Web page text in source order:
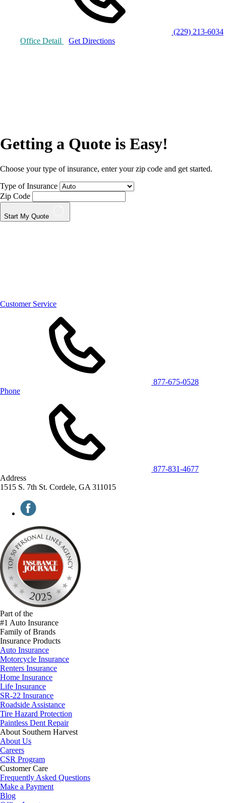
(229) 213-6034
Office Detail
Get Directions
Getting a Quote is Easy!
Choose your type of insurance, enter your zip code and get started.
Type of Insurance
Zip Code
Start My Quote
Customer Service
877-675-0528
Phone
877-831-4677
Address
1515 S. 7th St. Cordele, GA 311015
Part of the
#1 Auto Insurance
Family of Brands
Insurance Products
Auto Insurance
Motorcycle Insurance
Renters Insurance
Home Insurance
Life Insurance
SR-22 Insurance
Roadside Assistance
Tire Hazard Protection
Paintless Dent Repair
About Southern Harvest
About Us
Careers
CSR Program
Customer Care
Frequently Asked Questions
Make a Payment
Blog